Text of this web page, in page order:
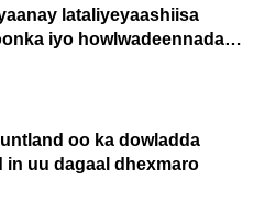
lataliyeyaashiisa
iyo howlwadeennada
oo ka dowladda
in uu dagaal dhexmaro